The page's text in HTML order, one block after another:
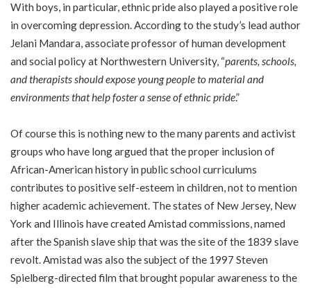
With boys, in particular, ethnic pride also played a positive role
in overcoming depression. According to the study’s lead author
Jelani Mandara, associate professor of human development
and social policy at Northwestern University, “parents, schools,
and therapists should expose young people to material and
environments that help foster a sense of ethnic pride.”
Of course this is nothing new to the many parents and activist
groups who have long argued that the proper inclusion of
African-American history in public school curriculums
contributes to positive self-esteem in children, not to mention
higher academic achievement. The states of New Jersey, New
York and Illinois have created Amistad commissions, named
after the Spanish slave ship that was the site of the 1839 slave
revolt. Amistad was also the subject of the 1997 Steven
Spielberg-directed film that brought popular awareness to the